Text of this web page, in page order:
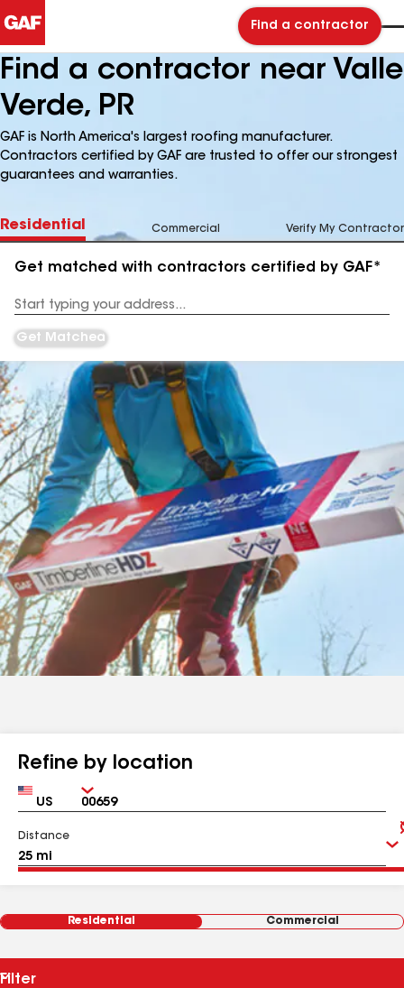
Find a contractor
Find a contractor near Valle
Verde, PR
GAF is North America's largest roofing manufacturer.
Contractors certified by GAF are trusted to offer our strongest
guarantees and warranties.
Residential Commercial Verify My Contractor
Get matched with contractors certified by GAF*
Address
Get Matched
Refine by location
Country Zip
Distance
Residential Commercial
Filter